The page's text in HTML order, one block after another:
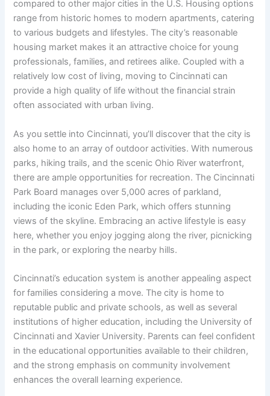
compared to other major cities in the U.S. Housing options
range from historic homes to modern apartments, catering
to various budgets and lifestyles. The city’s reasonable
housing market makes it an attractive choice for young
professionals, families, and retirees alike. Coupled with a
relatively low cost of living, moving to Cincinnati can
provide a high quality of life without the financial strain
often associated with urban living.
As you settle into Cincinnati, you’ll discover that the city is
also home to an array of outdoor activities. With numerous
parks, hiking trails, and the scenic Ohio River waterfront,
there are ample opportunities for recreation. The Cincinnati
Park Board manages over 5,000 acres of parkland,
including the iconic Eden Park, which offers stunning
views of the skyline. Embracing an active lifestyle is easy
here, whether you enjoy jogging along the river, picnicking
in the park, or exploring the nearby hills.
Cincinnati’s education system is another appealing aspect
for families considering a move. The city is home to
reputable public and private schools, as well as several
institutions of higher education, including the University of
Cincinnati and Xavier University. Parents can feel confident
in the educational opportunities available to their children,
and the strong emphasis on community involvement
enhances the overall learning experience.